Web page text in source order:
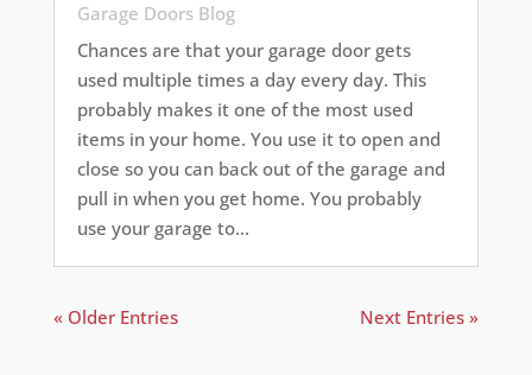
Garage Doors Blog
Chances are that your garage door gets
used multiple times a day every day. This
probably makes it one of the most used
items in your home. You use it to open and
close so you can back out of the garage and
pull in when you get home. You probably
use your garage to...
« Older Entries Next Entries »